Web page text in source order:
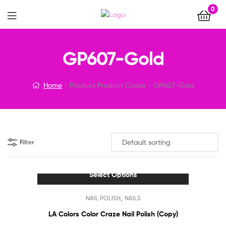
0
Menu
GP607-Gold
Home Product Product Codes GP607-Gold
Filter
Select Options
product
has
NAIL POLISH, NAILS
LA Colors Color Craze Nail Polish (Copy)